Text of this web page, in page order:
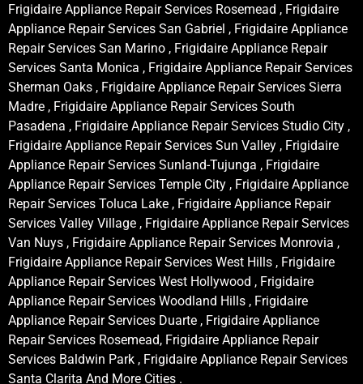
Frigidaire Appliance Repair Services Rosemead , Frigidaire
Appliance Repair Services San Gabriel , Frigidaire Appliance
Repair Services San Marino , Frigidaire Appliance Repair
Services Santa Monica , Frigidaire Appliance Repair Services
Sherman Oaks , Frigidaire Appliance Repair Services Sierra
Madre , Frigidaire Appliance Repair Services South
Pasadena , Frigidaire Appliance Repair Services Studio City ,
Frigidaire Appliance Repair Services Sun Valley , Frigidaire
Appliance Repair Services Sunland-Tujunga , Frigidaire
Appliance Repair Services Temple City , Frigidaire Appliance
Repair Services Toluca Lake , Frigidaire Appliance Repair
Services Valley Village , Frigidaire Appliance Repair Services
Van Nuys , Frigidaire Appliance Repair Services Monrovia ,
Frigidaire Appliance Repair Services West Hills , Frigidaire
Appliance Repair Services West Hollywood , Frigidaire
Appliance Repair Services Woodland Hills , Frigidaire
Appliance Repair Services Duarte , Frigidaire Appliance
Repair Services Rosemead, Frigidaire Appliance Repair
Services Baldwin Park , Frigidaire Appliance Repair Services
Santa Clarita And More Cities .